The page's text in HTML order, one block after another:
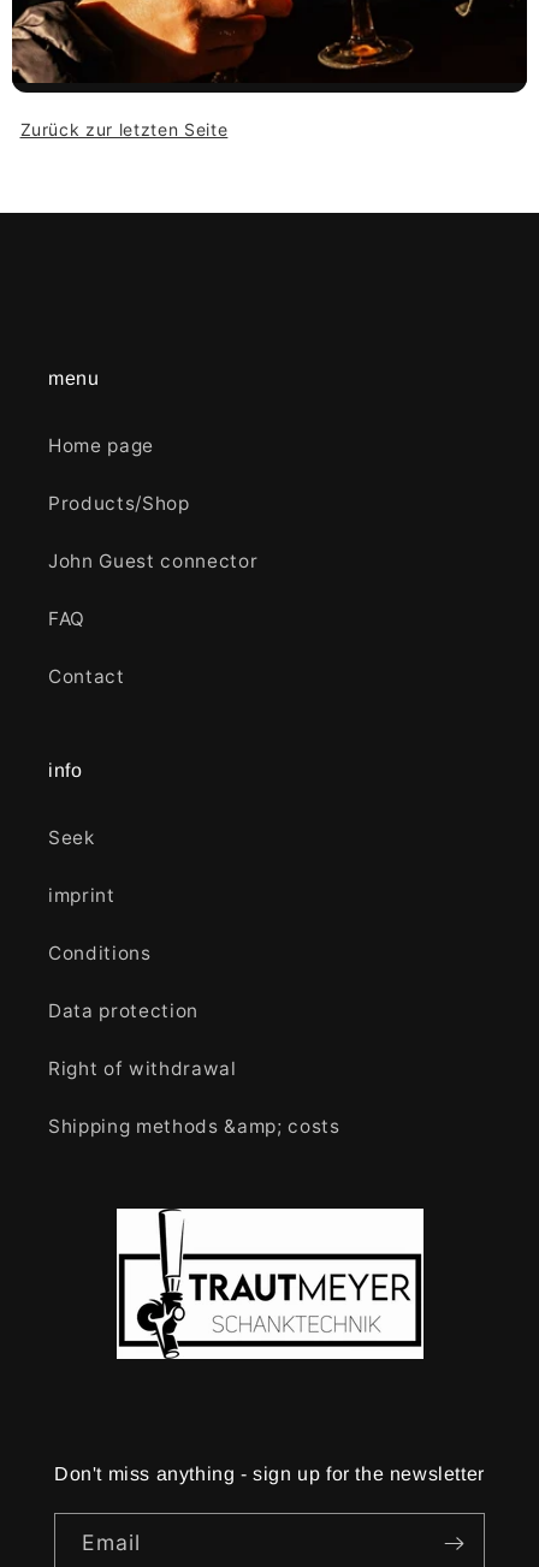
Zurück zur letzten Seite
menu
Home page
Products/Shop
John Guest connector
FAQ
Contact
info
Seek
imprint
Conditions
Data protection
Right of withdrawal
Shipping methods &amp; costs
Don't miss anything - sign up for the newsletter
Email